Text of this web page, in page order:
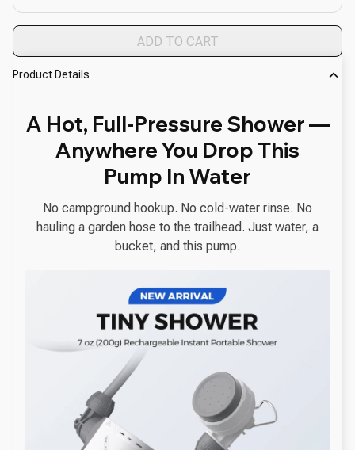
ADD TO CART
Product Details
A Hot, Full-Pressure Shower —
Anywhere You Drop This
Pump In Water
No campground hookup. No cold-water rinse. No
hauling a garden hose to the trailhead. Just water, a
bucket, and this pump.